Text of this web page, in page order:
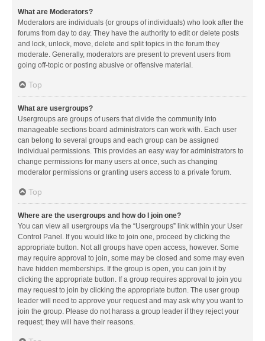
What are Moderators?
Moderators are individuals (or groups of individuals) who look after the
forums from day to day. They have the authority to edit or delete posts
and lock, unlock, move, delete and split topics in the forum they
moderate. Generally, moderators are present to prevent users from
going off-topic or posting abusive or offensive material.
Top
What are usergroups?
Usergroups are groups of users that divide the community into
manageable sections board administrators can work with. Each user
can belong to several groups and each group can be assigned
individual permissions. This provides an easy way for administrators to
change permissions for many users at once, such as changing
moderator permissions or granting users access to a private forum.
Top
Where are the usergroups and how do I join one?
You can view all usergroups via the “Usergroups” link within your User
Control Panel. If you would like to join one, proceed by clicking the
appropriate button. Not all groups have open access, however. Some
may require approval to join, some may be closed and some may even
have hidden memberships. If the group is open, you can join it by
clicking the appropriate button. If a group requires approval to join you
may request to join by clicking the appropriate button. The user group
leader will need to approve your request and may ask why you want to
join the group. Please do not harass a group leader if they reject your
request; they will have their reasons.